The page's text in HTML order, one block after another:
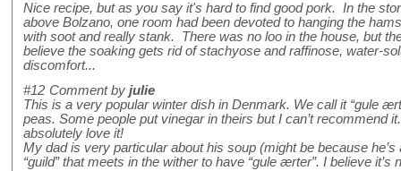
Nice recipe, but as you say it's hard to find good pork. In the
above Bolzano, one room had been devoted to hanging the
with soot and really stank. There was no loo in the house, but
believe the soaking gets rid of stachyose and raffinose, water-
discomfort...
#12 Comment by julie
This is a very popular winter dish in Denmark. We call it “gule
peas. Some people put vinegar in theirs but I can’t recommend
absolutely love it!
My dad is very particular about his soup (might be because
“guild” that meets in the wither to have “gule ærter”. I believe it’s